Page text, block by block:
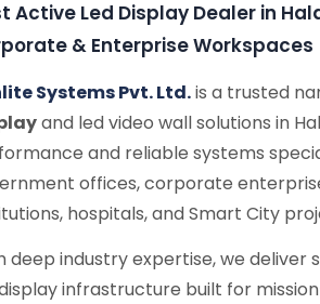
Active Led Display Dealer in
& Enterprise Workspaces
Systems Pvt. Ltd.is a trusted
and led video wall solutions in
and reliable systems
offices, corporate
hospitals, and Smart City
deep industry expertise, we deliver
infrastructure built for